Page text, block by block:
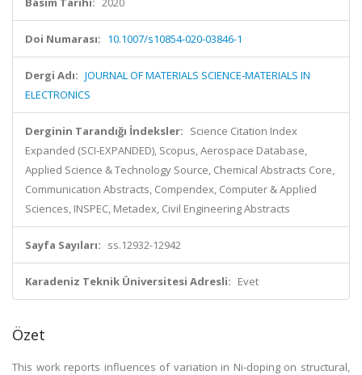
Doi Numarası: 10.1007/s10854-020-03846-1
Dergi Adı: JOURNAL OF MATERIALS SCIENCE-MATERIALS IN
ELECTRONICS
Derginin Tarandığı İndeksler: Science Citation Index
Expanded (SCI-EXPANDED), Scopus, Aerospace Database,
Applied Science & Technology Source, Chemical Abstracts Core,
Communication Abstracts, Compendex, Computer & Applied
Sciences, INSPEC, Metadex, Civil Engineering Abstracts
Sayfa Sayıları: ss.12932-12942
Karadeniz Teknik Üniversitesi Adresli: Evet
Özet
This work reports influences of variation in Ni-doping on structural,